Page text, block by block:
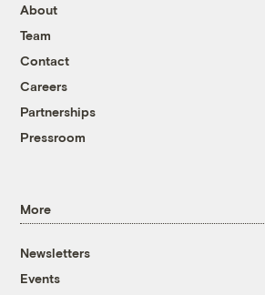
About
Team
Contact
Careers
Partnerships
Pressroom
More
Newsletters
Events